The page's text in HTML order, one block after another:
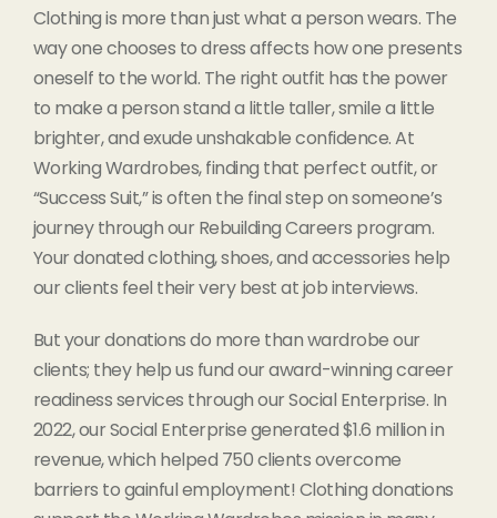
Clothing is more than just what a person wears. The
way one chooses to dress affects how one presents
oneself to the world. The right outfit has the power
to make a person stand a little taller, smile a little
brighter, and exude unshakable confidence. At
Working Wardrobes, finding that perfect outfit, or
“Success Suit,” is often the final step on someone’s
journey through our Rebuilding Careers program.
Your donated clothing, shoes, and accessories help
our clients feel their very best at job interviews.
But your donations do more than wardrobe our
clients; they help us fund our award-winning career
readiness services through our Social Enterprise. In
2022, our Social Enterprise generated $1.6 million in
revenue, which helped 750 clients overcome
barriers to gainful employment! Clothing donations